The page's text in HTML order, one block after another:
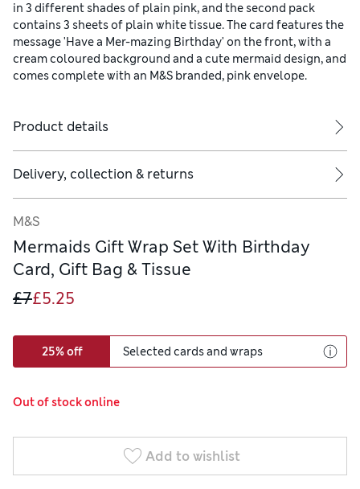
in 3 different shades of plain pink, and the second pack
contains 3 sheets of plain white tissue. The card features the
message 'Have a Mer-mazing Birthday' on the front, with a
cream coloured background and a cute mermaid design, and
comes complete with an M&S branded, pink envelope.
Product details
Delivery, collection & returns
M&S
Mermaids Gift Wrap Set With Birthday
Card, Gift Bag & Tissue
£7£5.25
25% off Selected cards and wraps
Out of stock online
Add to wishlist